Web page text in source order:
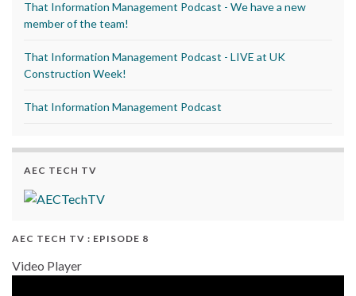
That Information Management Podcast - We have a new
member of the team!
That Information Management Podcast - LIVE at UK
Construction Week!
That Information Management Podcast
AEC TECH TV
AEC TECH TV : EPISODE 8
Video Player